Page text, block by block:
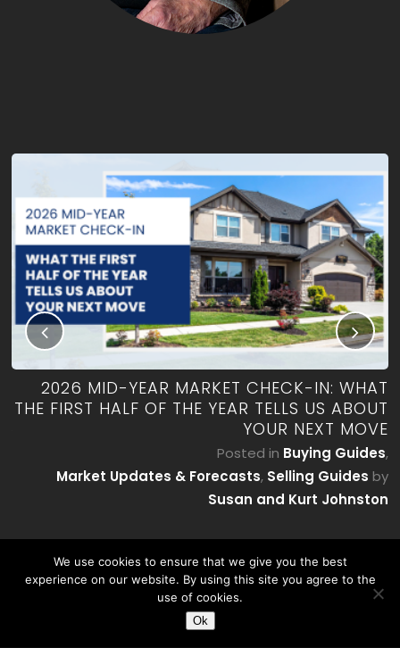
2026 MID-YEAR MARKET CHECK-IN: WHAT
THE FIRST HALF OF THE YEAR TELLS US ABOUT
YOUR NEXT MOVE
Posted in Buying Guides,
Market Updates & Forecasts, Selling Guides by
Susan and Kurt Johnston
We use cookies to ensure that we give you the best
experience on our website. By using this site you agree to the
use of cookies.
Ok